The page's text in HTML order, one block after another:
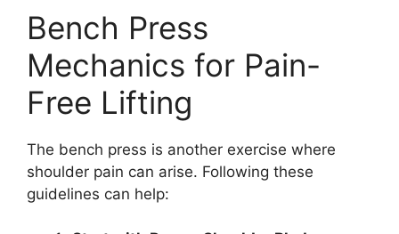
Bench Press
Mechanics for Pain-
Free Lifting
The bench press is another exercise where
shoulder pain can arise. Following these
guidelines can help: